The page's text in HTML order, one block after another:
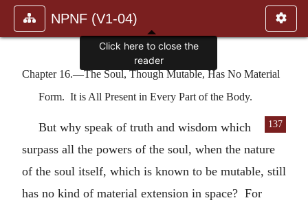
NPNF (V1-04)
Chapter 16.—The Soul, Though Mutable, Has No Material
Form. It is All Present in Every Part of the Body.
But why speak of truth and wisdom which 137
surpass all the powers of the soul, when the nature
of the soul itself, which is known to be mutable, still
has no kind of material extension in space? For
Click here to close the
reader